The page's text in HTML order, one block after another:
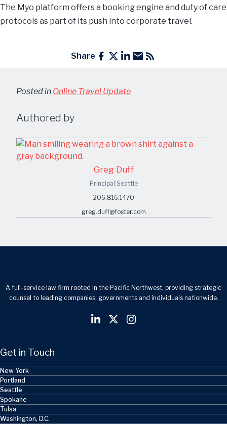
The Myo platform offers a booking engine and duty of care
protocols as part of its push into corporate travel.
Share
Posted in Online Travel Update
Authored by
Greg Duff
Principal Seattle
206.816.1470
greg.duff@foster.com
A full-service law firm rooted in the Pacific Northwest, providing strategic
counsel to leading companies, governments and individuals nationwide.
Get in Touch
New York
Portland
Seattle
Spokane
Tulsa
Washington, D.C.